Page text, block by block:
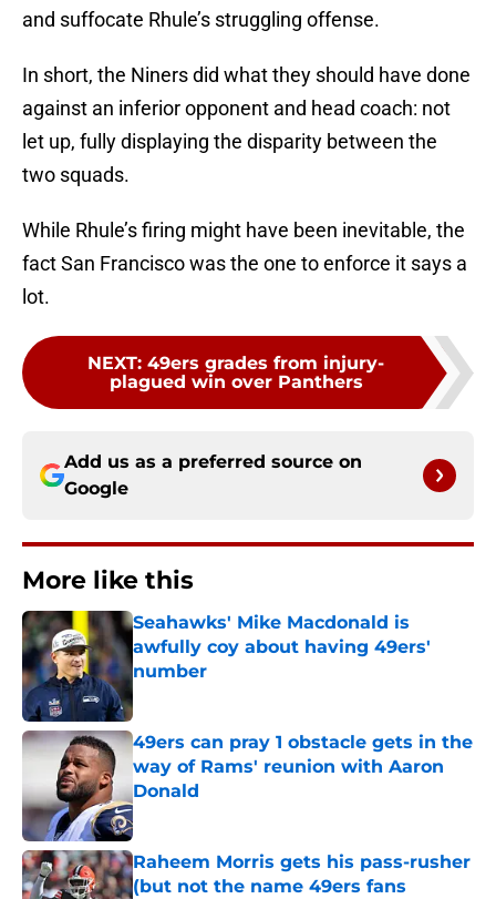
and suffocate Rhule’s struggling offense.
In short, the Niners did what they should have done
against an inferior opponent and head coach: not
let up, fully displaying the disparity between the
two squads.
While Rhule’s firing might have been inevitable, the
fact San Francisco was the one to enforce it says a
lot.
NEXT: 49ers grades from injury-
plagued win over Panthers
Add us as a preferred source on
Google
More like this
Seahawks' Mike Macdonald is
awfully coy about having 49ers'
number
Published by on Invalid Date
49ers can pray 1 obstacle gets in the
way of Rams' reunion with Aaron
Donald
Published by on Invalid Date
Raheem Morris gets his pass-rusher
(but not the name 49ers fans